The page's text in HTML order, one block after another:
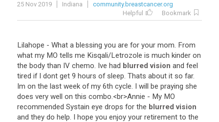
25 Nov 2019 Indiana
community.breastcancer.org
Helpful
Bookmark
Lilahope - What a blessing you are for your mom. From
what my MO tells me Kisqali/Letrozole is much kinder on
the body than IV chemo. Ive had blurred vision and feel
tired if I dont get 9 hours of sleep. Thats about it so far.
Im on the last week of my 6th cycle. I will be praying she
does very well on this combo.<br>Annie - My MO
recommended Systain eye drops for the blurred vision
and they do help. I hope you enjoy your retirement to the